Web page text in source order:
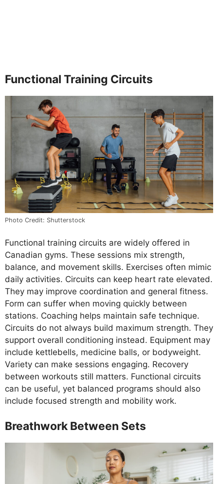
Functional Training Circuits
Photo Credit: Shutterstock
Functional training circuits are widely offered in
Canadian gyms. These sessions mix strength,
balance, and movement skills. Exercises often mimic
daily activities. Circuits can keep heart rate elevated.
They may improve coordination and general fitness.
Form can suffer when moving quickly between
stations. Coaching helps maintain safe technique.
Circuits do not always build maximum strength. They
support overall conditioning instead. Equipment may
include kettlebells, medicine balls, or bodyweight.
Variety can make sessions engaging. Recovery
between workouts still matters. Functional circuits
can be useful, yet balanced programs should also
include focused strength and mobility work.
Breathwork Between Sets